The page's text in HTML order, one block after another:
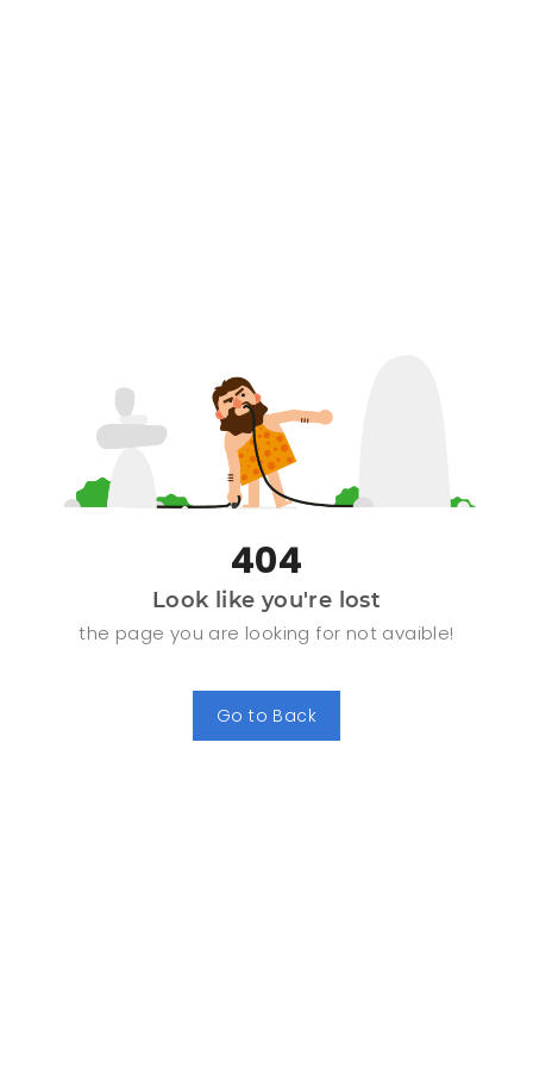
404
Look like you're lost
the page you are looking for not avaible!
Go to Back